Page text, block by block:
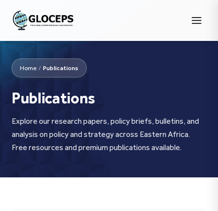
Home / Publications
Publications
Explore our research papers, policy briefs, bulletins, and
analysis on policy and strategy across Eastern Africa.
Free resources and premium publications available.